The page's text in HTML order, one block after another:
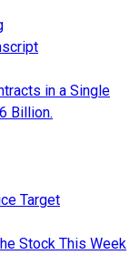
in a Single
Billion.
Target
Stock This Week